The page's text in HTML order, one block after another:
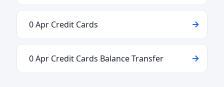
0 Apr Credit Cards
0 Apr Credit Cards Balance Transfer